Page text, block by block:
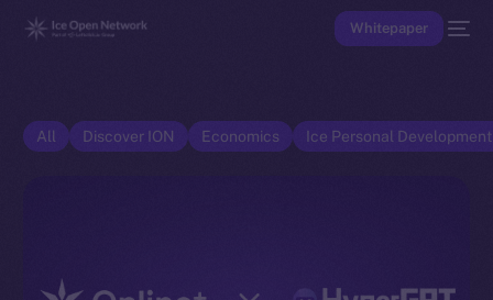
Whitepaper
All Discover ION Economics Ice Personal